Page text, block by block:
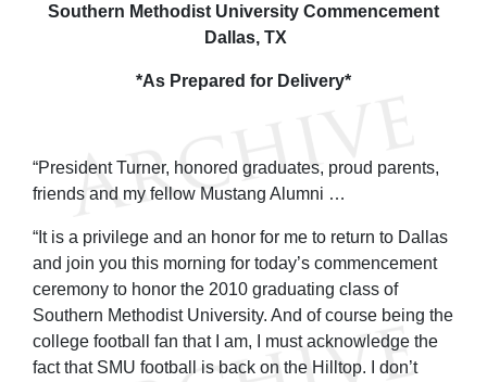
Southern Methodist University Commencement
Dallas, TX
*As Prepared for Delivery*
“President Turner, honored graduates, proud parents,
friends and my fellow Mustang Alumni …
“It is a privilege and an honor for me to return to Dallas
and join you this morning for today’s commencement
ceremony to honor the 2010 graduating class of
Southern Methodist University. And of course being the
college football fan that I am, I must acknowledge the
fact that SMU football is back on the Hilltop. I don’t